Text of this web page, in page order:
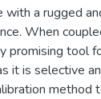
with a rugged
When
promising tool
it is selective
method